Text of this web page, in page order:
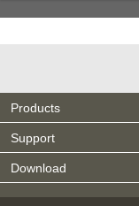
Products
Support
Download